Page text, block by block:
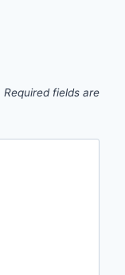
Required fields are